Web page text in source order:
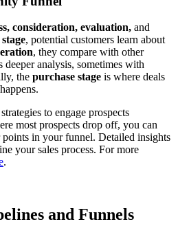
consideration, evaluation, and
, potential customers learn about
, they compare with other
deeper analysis, sometimes with
the purchase stage is where deals
to engage prospects
most prospects drop off, you can
in your funnel. Detailed insights
your sales process. For more
.
and Funnels